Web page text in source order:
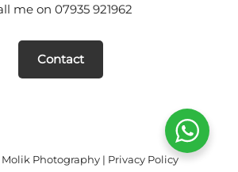
me on 07935 921962
Contact
Photography | Privacy Policy